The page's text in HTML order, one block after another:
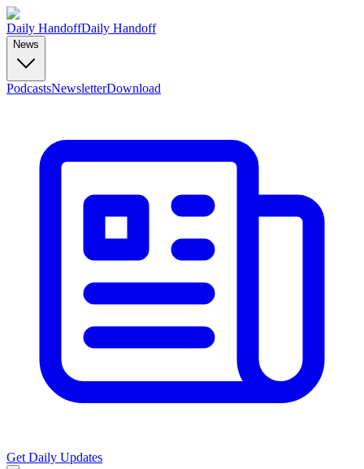
Daily HandoffDaily Handoff
News
PodcastsNewsletterDownload
Get Daily Updates